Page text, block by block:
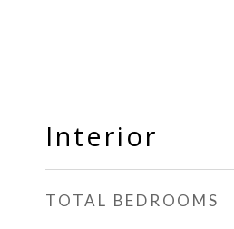
Interior
TOTAL BEDROOMS